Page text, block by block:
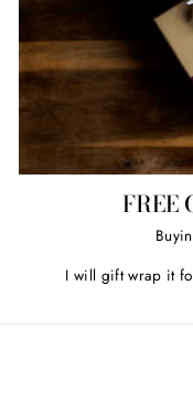
FREE
I will gift wrap it